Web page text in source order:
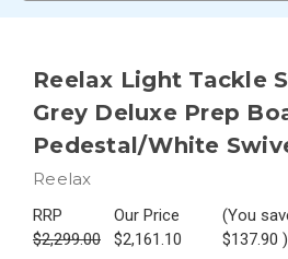
Reelax Light Tackle
Grey Deluxe Prep
Pedestal/White
Reelax
RRP
$2,299.00
Our Price
$2,161.10
(You
$137.90)